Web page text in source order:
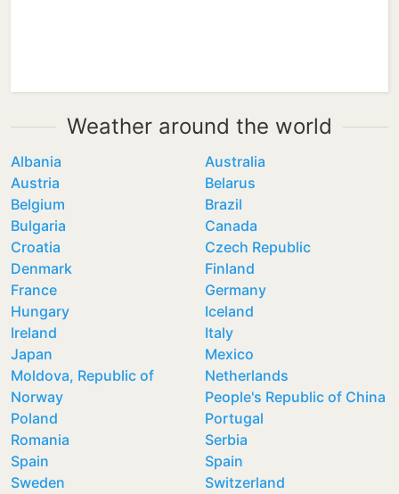
Weather around the world
Albania
Australia
Austria
Belarus
Belgium
Brazil
Bulgaria
Canada
Croatia
Czech Republic
Denmark
Finland
France
Germany
Hungary
Iceland
Ireland
Italy
Japan
Mexico
Moldova, Republic of
Netherlands
Norway
People's Republic of China
Poland
Portugal
Romania
Serbia
Spain
Spain
Sweden
Switzerland